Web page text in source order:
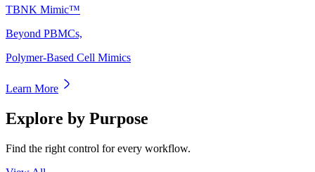
TBNK Mimic™
Beyond PBMCs,
Polymer-Based Cell Mimics
Learn More
Explore by Purpose
Find the right control for every workflow.